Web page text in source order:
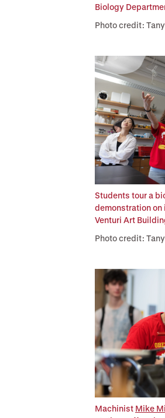
Biology
Photo credit:
Students tour a
demonstration
Venturi Art
Photo credit:
Machinist Mike